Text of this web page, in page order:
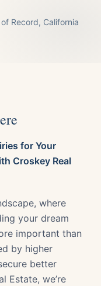
Record, California
for Your
Croskey Real
where
your dream
important than
by higher
better
Estate, we’re